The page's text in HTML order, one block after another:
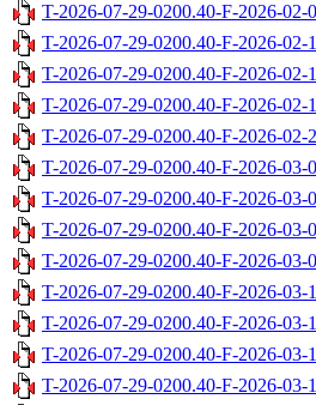
T-2026-07-29-0200.40-F-2026-02-
T-2026-07-29-0200.40-F-2026-02-
T-2026-07-29-0200.40-F-2026-02-
T-2026-07-29-0200.40-F-2026-02-
T-2026-07-29-0200.40-F-2026-02-
T-2026-07-29-0200.40-F-2026-03-
T-2026-07-29-0200.40-F-2026-03-
T-2026-07-29-0200.40-F-2026-03-
T-2026-07-29-0200.40-F-2026-03-
T-2026-07-29-0200.40-F-2026-03-
T-2026-07-29-0200.40-F-2026-03-
T-2026-07-29-0200.40-F-2026-03-
T-2026-07-29-0200.40-F-2026-03-